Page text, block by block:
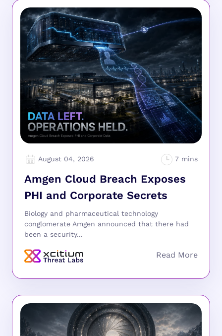
August 04, 2026
Amgen Cloud Breach Exposes
PHI and Corporate Secrets
Biology and pharmaceutical technology
conglomerate Amgen announced that there had
been a security...